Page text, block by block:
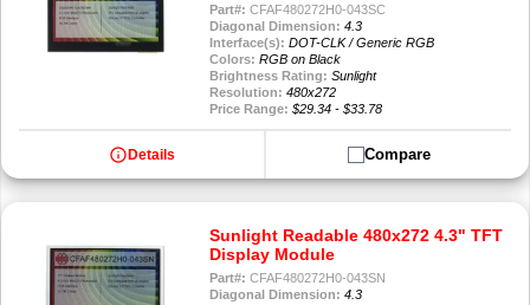
Part#: CFAF480272H0-043SC
Diagonal Dimension: 4.3
Interface(s): DOT-CLK / Generic RGB
Colors: RGB on Black
Brightness Rating: Sunlight
Resolution: 480x272
Price Range: $29.34 - $33.78
info Details Compare
Sunlight Readable 480x272 4.3" TFT
Display Module
Part#: CFAF480272H0-043SN
Diagonal Dimension: 4.3